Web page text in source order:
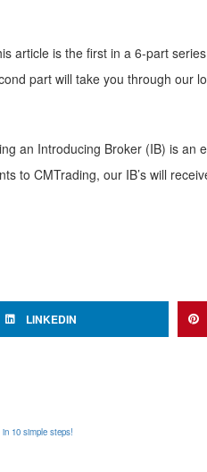
article is the first in a 6-part
part will take you through our
an Introducing Broker (IB) is
to CMTrading, our IB’s will
LINKEDIN
10 simple steps!